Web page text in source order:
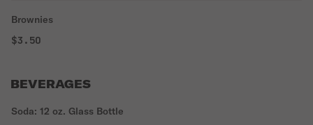
Brownies
$3.50
BEVERAGES
Soda: 12 oz. Glass Bottle